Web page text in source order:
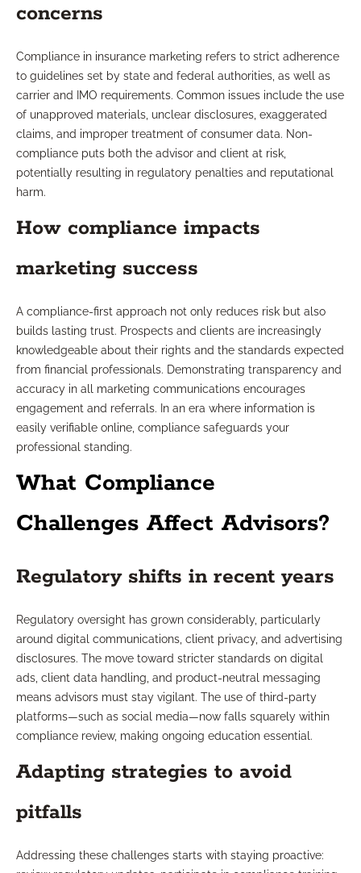
concerns
Compliance in insurance marketing refers to strict adherence
to guidelines set by state and federal authorities, as well as
carrier and IMO requirements. Common issues include the use
of unapproved materials, unclear disclosures, exaggerated
claims, and improper treatment of consumer data. Non-
compliance puts both the advisor and client at risk,
potentially resulting in regulatory penalties and reputational
harm.
How compliance impacts
marketing success
A compliance-first approach not only reduces risk but also
builds lasting trust. Prospects and clients are increasingly
knowledgeable about their rights and the standards expected
from financial professionals. Demonstrating transparency and
accuracy in all marketing communications encourages
engagement and referrals. In an era where information is
easily verifiable online, compliance safeguards your
professional standing.
What Compliance
Challenges Affect Advisors?
Regulatory shifts in recent years
Regulatory oversight has grown considerably, particularly
around digital communications, client privacy, and advertising
disclosures. The move toward stricter standards on digital
ads, client data handling, and product-neutral messaging
means advisors must stay vigilant. The use of third-party
platforms—such as social media—now falls squarely within
compliance review, making ongoing education essential.
Adapting strategies to avoid
pitfalls
Addressing these challenges starts with staying proactive: